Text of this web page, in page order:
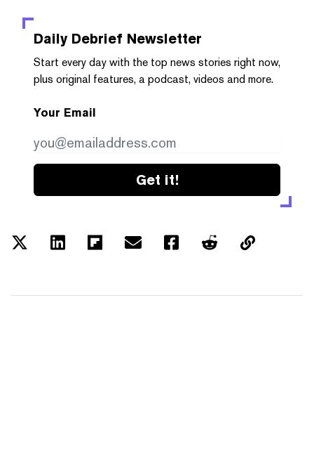
Daily Debrief Newsletter
Start every day with the top news stories right now,
plus original features, a podcast, videos and more.
Your Email
Get it!